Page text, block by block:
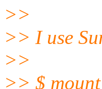
>>
>> I use
>>
>> $